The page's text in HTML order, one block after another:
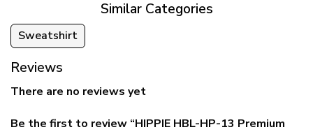
Similar Categories
Sweatshirt
Reviews
There are no reviews yet
Be the first to review “HIPPIE HBL-HP-13 Premium